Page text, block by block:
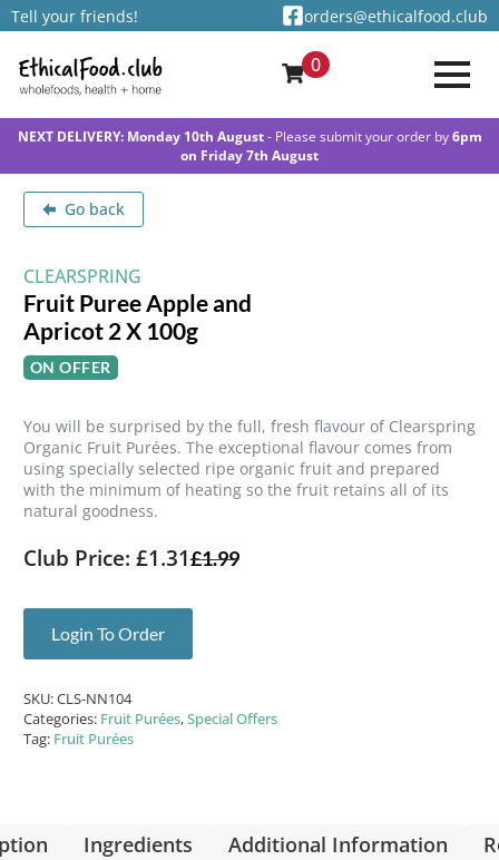
Tell your friends! orders@ethicalfood.club
0
NEXT DELIVERY: Monday 10th August- Please submit your order by6pm
on Friday 7th August
Go back
CLEARSPRING
Fruit Puree Apple and
Apricot 2 X 100g
ON OFFER
You will be surprised by the full, fresh flavour of Clearspring
Organic Fruit Purées. The exceptional flavour comes from
using specially selected ripe organic fruit and prepared
with the minimum of heating so the fruit retains all of its
natural goodness.
Club Price: £1.31£1.99
Login To Order
SKU:CLS-NN104
Categories: Fruit Purées,Special Offers
Tag: Fruit Purées
Ingredients Additional Information